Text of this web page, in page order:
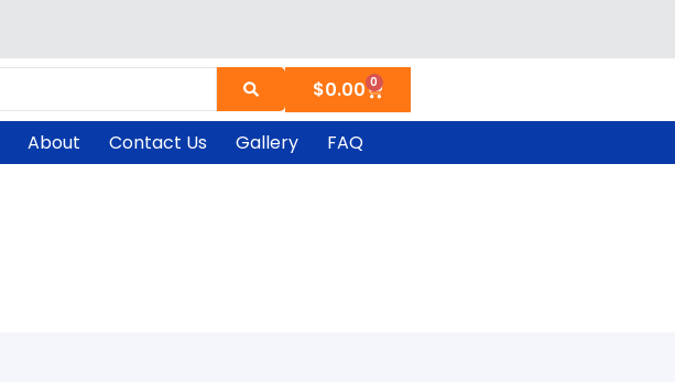
$0.00 0
Cart
About Contact Us Gallery FAQ